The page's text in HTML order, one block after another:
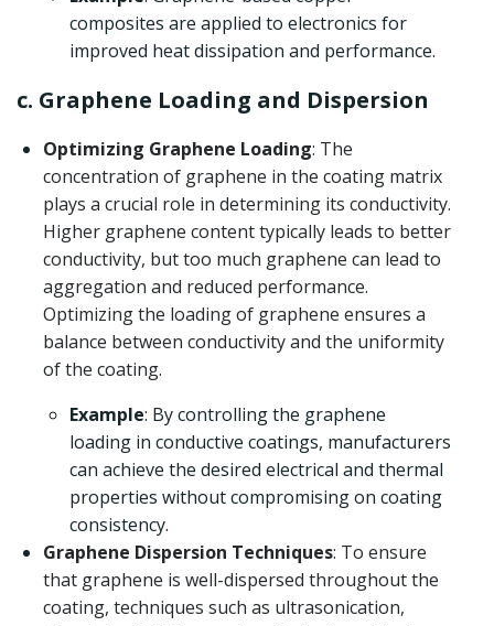
composites are applied to electronics for
improved heat dissipation and performance.
c. Graphene Loading and Dispersion
Optimizing Graphene Loading: The
concentration of graphene in the coating matrix
plays a crucial role in determining its conductivity.
Higher graphene content typically leads to better
conductivity, but too much graphene can lead to
aggregation and reduced performance.
Optimizing the loading of graphene ensures a
balance between conductivity and the uniformity
of the coating.
Example: By controlling the graphene
loading in conductive coatings, manufacturers
can achieve the desired electrical and thermal
properties without compromising on coating
consistency.
Graphene Dispersion Techniques: To ensure
that graphene is well-dispersed throughout the
coating, techniques such as ultrasonication,